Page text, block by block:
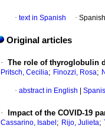
· text in Spanish ·
Original articles
· The role of thyroglobulin
Pritsch, Cecilia; Finozzi, Rosa;
· abstract in English
· Impact of the COVID-19
Cassarino, Isabel ; Rijo, Julieta;